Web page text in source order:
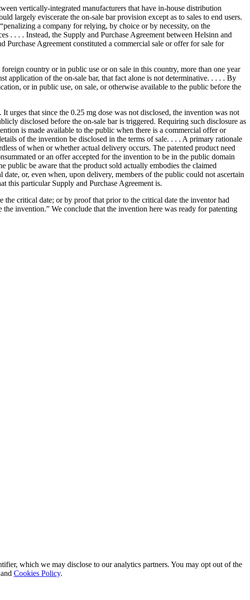
vertically-integrated manufacturers that have in-house distribution
largely eviscerate the on-sale bar provision except as to sales to end users.
a company for relying, by choice or by necessity, on the
. . . . Instead, the Supply and Purchase Agreement between Helsinn and
Agreement constituted a commercial sale or offer for sale for
country or in public use or on sale in this country, more than one year
application of the on-sale bar, that fact alone is not determinative. . . . . By
or in public use, on sale, or otherwise available to the public before the
urges that since the 0.25 mg dose was not disclosed, the invention was not
disclosed before the on-sale bar is triggered. Requiring such disclosure as
is made available to the public when there is a commercial offer or
of the invention be disclosed in the terms of sale. . . . A primary rationale
of when or whether actual delivery occurs. The patented product need
or an offer accepted for the invention to be in the public domain
public be aware that the product sold actually embodies the claimed
or, even when, upon delivery, members of the public could not ascertain
this particular Supply and Purchase Agreement is.
critical date; or by proof that prior to the critical date the inventor had
invention.” We conclude that the invention here was ready for patenting
which we may disclose to our analytics partners. You may opt out of the
Cookies Policy.